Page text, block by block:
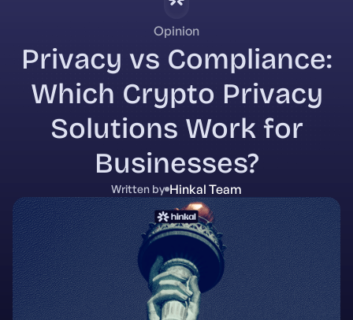
Opinion
Privacy vs Compliance:
Which Crypto Privacy
Solutions Work for
Businesses?
Written by Hinkal Team